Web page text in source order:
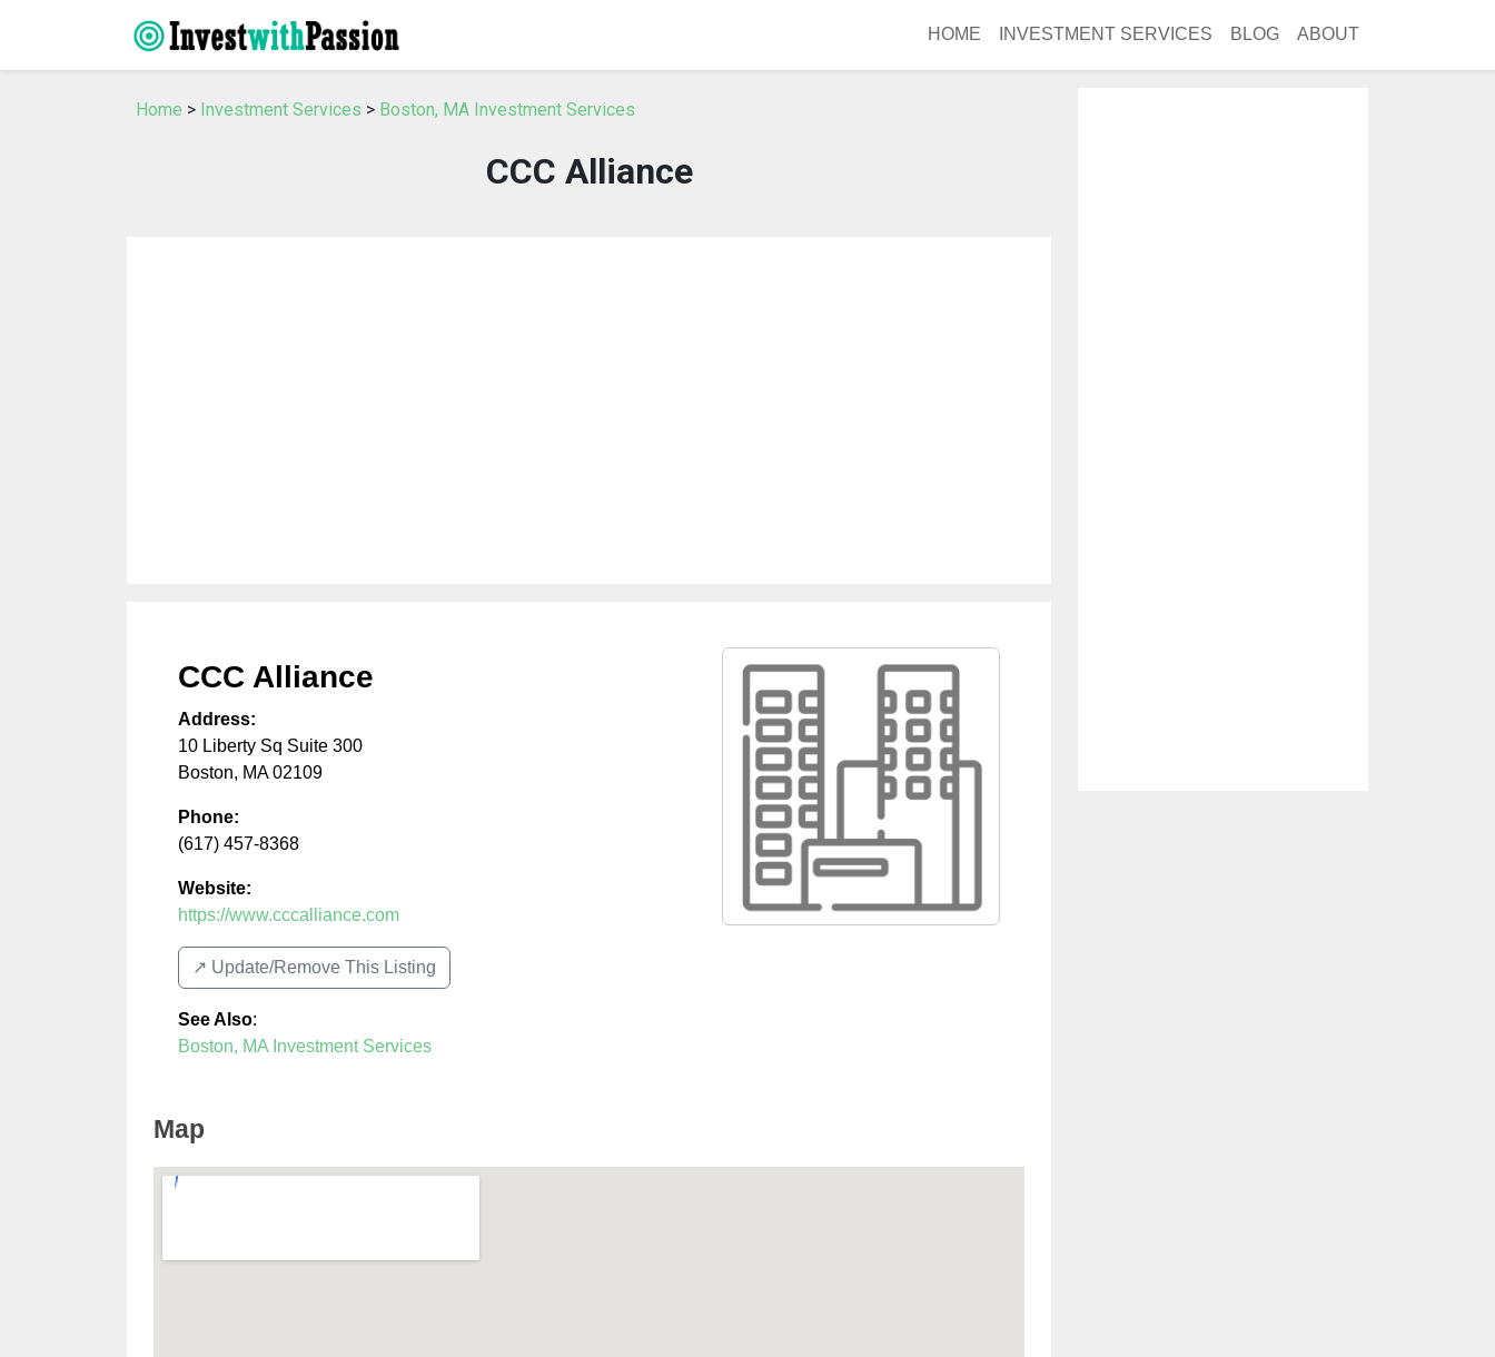
HOME INVESTMENT SERVICES BLOG ABOUT
Home > Investment Services > Boston, MA Investment Services
CCC Alliance
CCC Alliance
Address:
10 Liberty Sq Suite 300
Boston, MA 02109
Phone:
(617) 457-8368
Website:
https://www.cccalliance.com
↗️ Update/Remove This Listing
See Also:
Boston, MA Investment Services
Map